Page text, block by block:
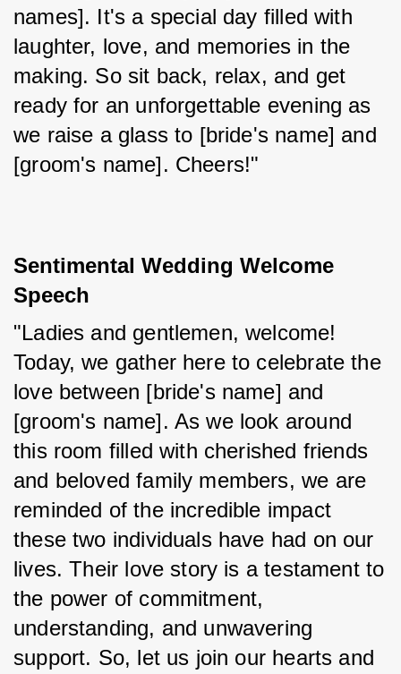
names]. It's a special day filled with
laughter, love, and memories in the
making. So sit back, relax, and get
ready for an unforgettable evening as
we raise a glass to [bride's name] and
[groom's name]. Cheers!"
Sentimental Wedding Welcome
Speech
"Ladies and gentlemen, welcome!
Today, we gather here to celebrate the
love between [bride's name] and
[groom's name]. As we look around
this room filled with cherished friends
and beloved family members, we are
reminded of the incredible impact
these two individuals have had on our
lives. Their love story is a testament to
the power of commitment,
understanding, and unwavering
support. So, let us join our hearts and